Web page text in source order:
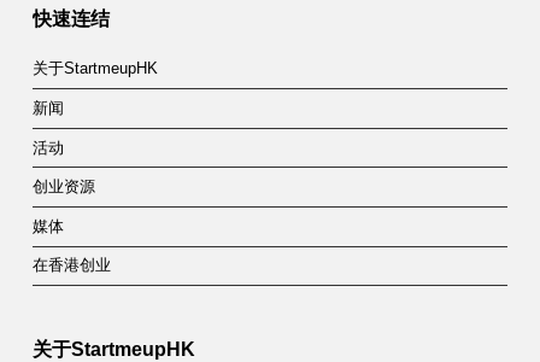
快速连结
关于StartmeupHK
新闻
活动
创业资源
媒体
在香港创业
关于StartmeupHK